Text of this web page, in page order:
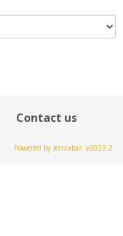
Contact us
Powered by Jenzabar. v2023.2